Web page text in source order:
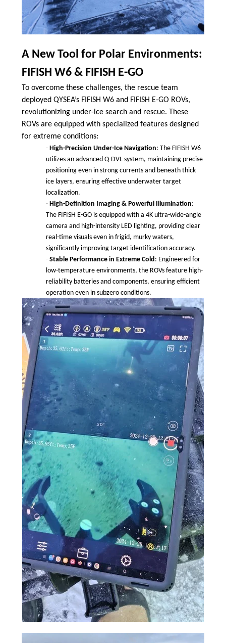
A New Tool for Polar Environments:
FIFISH W6 & FIFISH E-GO
To overcome these challenges, the rescue team
deployed QYSEA’s FIFISH W6 and FIFISH E-GO ROVs,
revolutionizing under-ice search and rescue. These
ROVs are equipped with specialized features designed
for extreme conditions:
· High-Precision Under-Ice Navigation: The FIFISH W6
utilizes an advanced Q-DVL system, maintaining precise
positioning even in strong currents and beneath thick
ice layers, ensuring effective underwater target
localization.
· High-Definition Imaging & Powerful Illumination:
The FIFISH E-GO is equipped with a 4K ultra-wide-angle
camera and high-intensity LED lighting, providing clear
real-time visuals even in frigid, murky waters,
significantly improving target identification accuracy.
· Stable Performance in Extreme Cold: Engineered for
low-temperature environments, the ROVs feature high-
reliability batteries and components, ensuring efficient
operation even in subzero conditions.